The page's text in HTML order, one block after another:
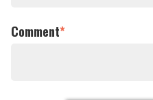
Comment*